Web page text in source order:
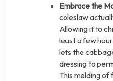
Embrace the
coleslaw
Allowing it to
least a few
lets the
dressing to
This melding of